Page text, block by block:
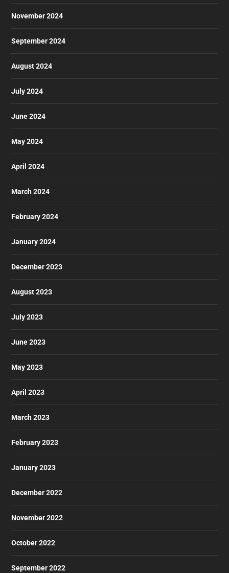
November 2024
September 2024
August 2024
July 2024
June 2024
May 2024
April 2024
March 2024
February 2024
January 2024
December 2023
August 2023
July 2023
June 2023
May 2023
April 2023
March 2023
February 2023
January 2023
December 2022
November 2022
October 2022
September 2022